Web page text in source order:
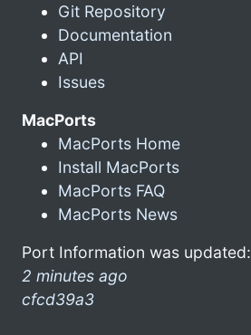
Git Repository
Documentation
API
Issues
MacPorts
MacPorts Home
Install MacPorts
MacPorts FAQ
MacPorts News
Port Information was updated:
2 minutes ago
cfcd39a3